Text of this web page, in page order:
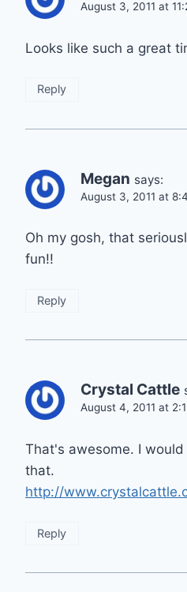
August 3, 2011 at
Looks like such a great
Reply
Megan says:
August 3, 2011 at
Oh my gosh, that
fun!!
Reply
Crystal Cattle
August 4, 2011 at
That's awesome. I
that.
http://
Reply